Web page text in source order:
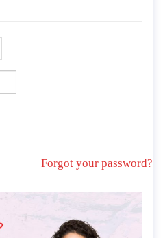
Forgot your password?